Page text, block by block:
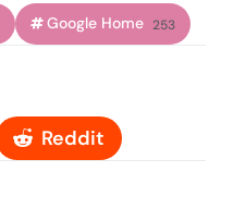
Google Home 253
Reddit